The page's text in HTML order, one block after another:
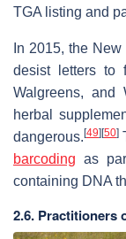
TGA listing and
In 2015, the
desist letters to
Walgreens, and
herbal
dangerous.[49][50]
barcoding as
containing DNA
2.6. Practitioners